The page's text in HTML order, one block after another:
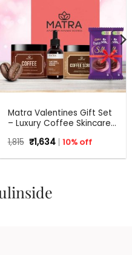
Matra Valentines Gift Set
– Luxury Coffee Skincare
Perfect Gift for all
1,815 Original
price
was:
₹1,634Current
price
is:
10% off